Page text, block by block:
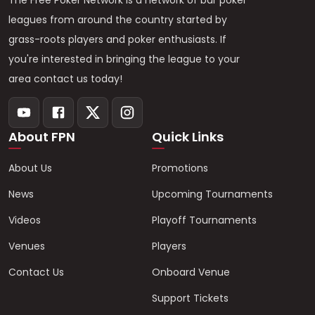
leagues from around the country started by
grass-roots players and poker enthusiasts. If
you're interested in bringing the league to your
area contact us today!
About FPN
About Us
News
Videos
Venues
Contact Us
Quick Links
Promotions
Upcoming Tournaments
Playoff Tournaments
Players
Onboard Venue
Support Tickets